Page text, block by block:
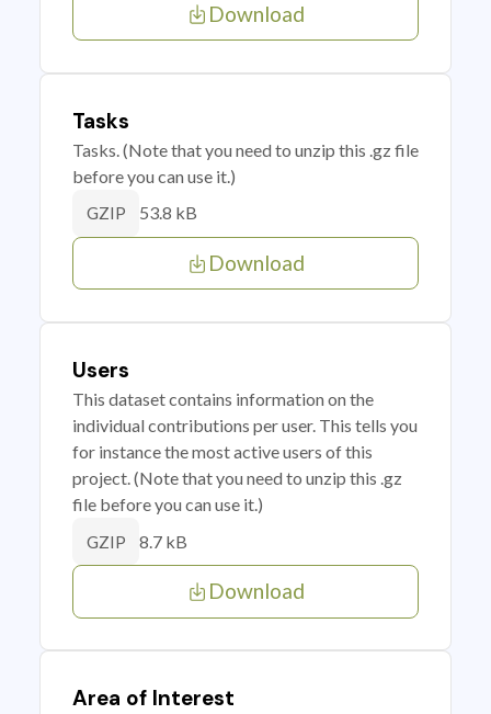
Download
Tasks
Tasks. (Note that you need to unzip this .gz file
before you can use it.)
GZIP 53.8 kB
Download
Users
This dataset contains information on the
individual contributions per user. This tells you
for instance the most active users of this
project. (Note that you need to unzip this .gz
file before you can use it.)
GZIP 8.7 kB
Download
Area of Interest